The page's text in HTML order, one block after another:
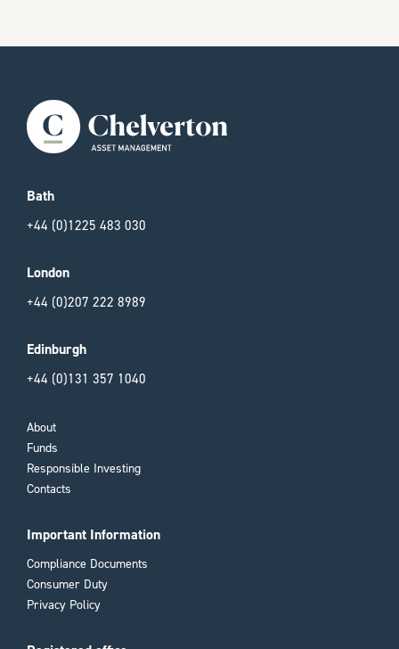
Bath
+44 (0)1225 483 030
London
+44 (0)207 222 8989
Edinburgh
+44 (0)131 357 1040
About
Funds
Responsible Investing
Contacts
Important Information
Compliance Documents
Consumer Duty
Privacy Policy